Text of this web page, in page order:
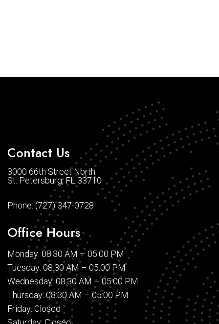
Contact Us
3000 66th Street North
St. Petersburg, FL 33710
Phone: (727) 347-0728
Office Hours
Monday: 08:30 AM – 05:00 PM
Tuesday: 08:30 AM – 05:00 PM
Wednesday: 08:30 AM – 05:00 PM
Thursday: 08:30 AM – 05:00 PM
Friday: Closed